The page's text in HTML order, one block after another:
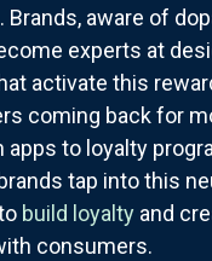
Brands, aware of
experts at
activate this
coming back for
to loyalty
tap into this
build loyalty and
consumers.